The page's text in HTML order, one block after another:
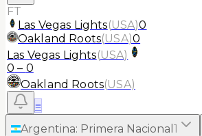
FT
Las Vegas Lights(USA)0
Oakland Roots(USA)0
Las Vegas Lights(USA)
0 – 0
Oakland Roots(USA)
≡
Argentina: Primera Nacional 1